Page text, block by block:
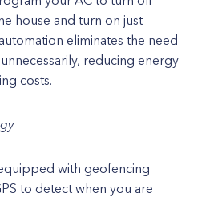
house and turn on just
eliminates the need
reducing energy
costs.
with geofencing
to detect when you are